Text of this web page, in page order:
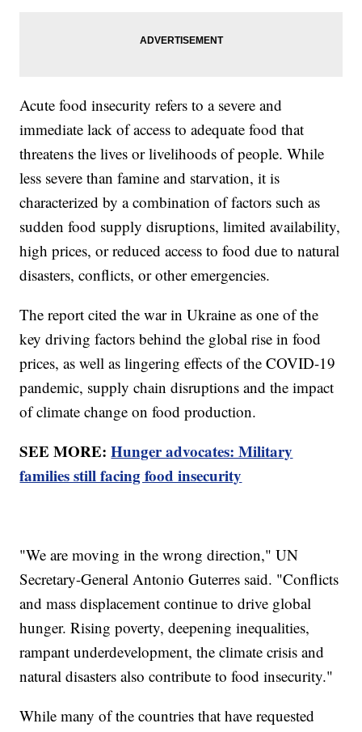
Acute food insecurity refers to a severe and
immediate lack of access to adequate food that
threatens the lives or livelihoods of people. While
less severe than famine and starvation, it is
characterized by a combination of factors such as
sudden food supply disruptions, limited availability,
high prices, or reduced access to food due to natural
disasters, conflicts, or other emergencies.
The report cited the war in Ukraine as one of the
key driving factors behind the global rise in food
prices, as well as lingering effects of the COVID-19
pandemic, supply chain disruptions and the impact
of climate change on food production.
SEE MORE:Hunger advocates: Military
families still facing food insecurity
"We are moving in the wrong direction," UN
Secretary-General Antonio Guterres said. "Conflicts
and mass displacement continue to drive global
hunger. Rising poverty, deepening inequalities,
rampant underdevelopment, the climate crisis and
natural disasters also contribute to food insecurity."
While many of the countries that have requested